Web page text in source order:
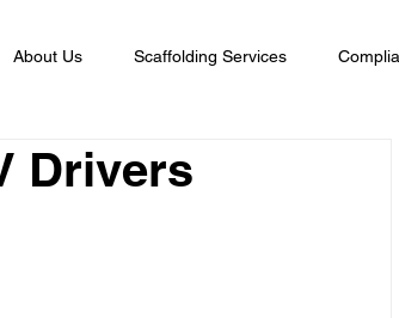
About Us Scaffolding Services
Drivers